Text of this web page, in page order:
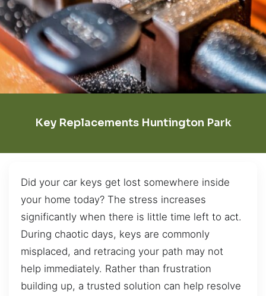
Key Replacements Huntington Park
Did your car keys get lost somewhere inside
your home today? The stress increases
significantly when there is little time left to act.
During chaotic days, keys are commonly
misplaced, and retracing your path may not
help immediately. Rather than frustration
building up, a trusted solution can help resolve